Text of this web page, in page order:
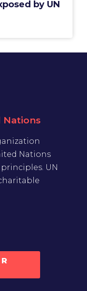
by UN
Nations
Nations
UN